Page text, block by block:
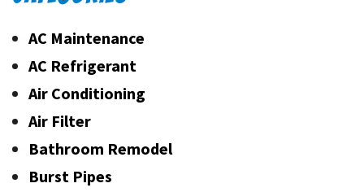
AC Maintenance
AC Refrigerant
Air Conditioning
Air Filter
Bathroom Remodel
Burst Pipes